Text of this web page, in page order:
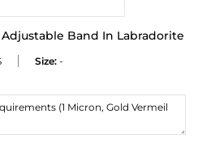
Band In Labradorite
Size: -